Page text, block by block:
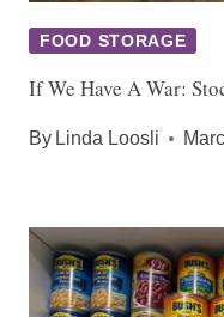
FOOD STORAGE
If We Have A War:
By Linda Loosli